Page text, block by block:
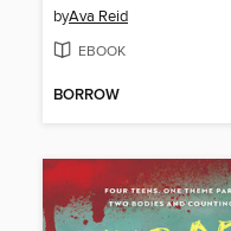
byAva Reid
EBOOK
BORROW